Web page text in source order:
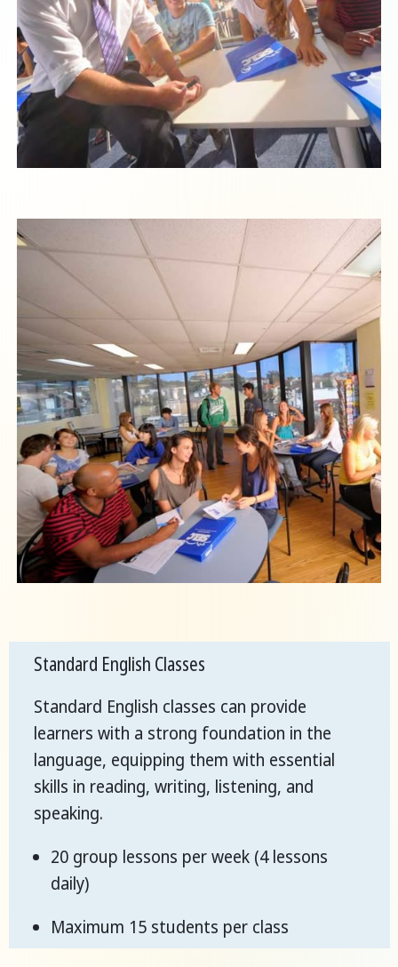
Standard English Classes
Standard English classes can provide
learners with a strong foundation in the
language, equipping them with essential
skills in reading, writing, listening, and
speaking.
20 group lessons per week (4 lessons
daily)
Maximum 15 students per class